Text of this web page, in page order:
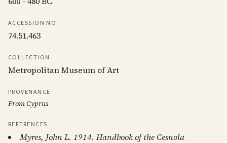
ACCESSION NO.
74.51.463
COLLECTION
Metropolitan Museum of Art
PROVENANCE
From Cyprus
REFERENCES
Myres, John L. 1914. Handbook of the Cesnola